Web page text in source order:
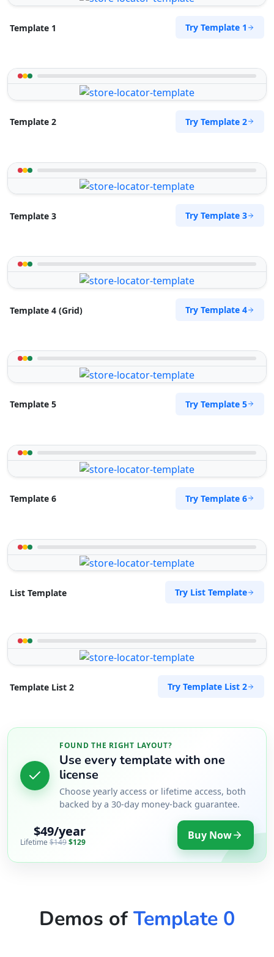
Template 1 Try Template 1
Template 2 Try Template 2
Template 3 Try Template 3
Template 4 (Grid) Try Template 4
Template 5 Try Template 5
Template 6 Try Template 6
List Template Try List Template
Template List 2 Try Template List 2
FOUND THE RIGHT LAYOUT?
Use every template with one
license
Choose yearly access or lifetime access, both
backed by a 30-day money-back guarantee.
$49/year
Lifetime $149$129 Buy Now
Demos ofTemplate 0